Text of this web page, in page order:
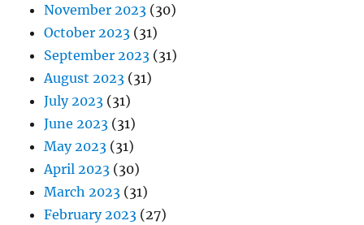
November 2023 (30)
October 2023 (31)
September 2023 (31)
August 2023 (31)
July 2023 (31)
June 2023 (31)
May 2023 (31)
April 2023 (30)
March 2023 (31)
February 2023 (27)